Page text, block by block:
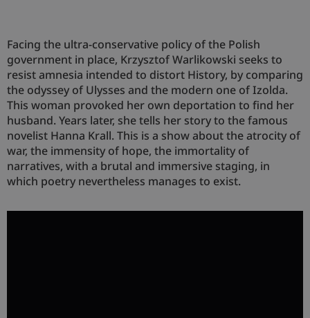
Facing the ultra-conservative policy of the Polish
government in place, Krzysztof Warlikowski seeks to
resist amnesia intended to distort History, by comparing
the odyssey of Ulysses and the modern one of Izolda.
This woman provoked her own deportation to find her
husband. Years later, she tells her story to the famous
novelist Hanna Krall. This is a show about the atrocity of
war, the immensity of hope, the immortality of
narratives, with a brutal and immersive staging, in
which poetry nevertheless manages to exist.